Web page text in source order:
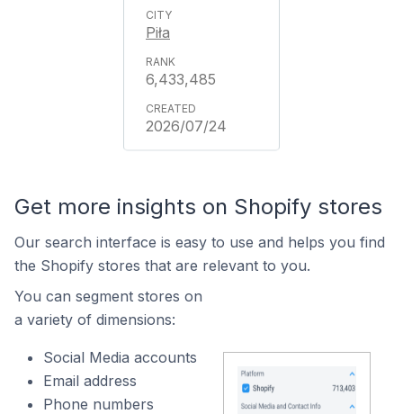
Piła
6,433,485
2026/07/24
Get more insights on Shopify stores
Our search interface is easy to use and helps you find
the Shopify stores that are relevant to you.
You can segment stores on
a variety of dimensions:
Social Media accounts
Email address
Phone numbers